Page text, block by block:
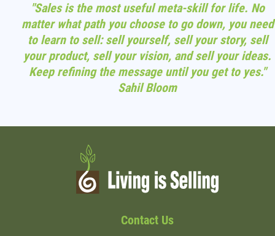
"Sales is the most useful meta-skill for life. No
matter what path you choose to go down, you need
to learn to sell: sell yourself, sell your story, sell
your product, sell your vision, and sell your ideas.
Keep refining the message until you get to yes."
Sahil Bloom
Contact Us